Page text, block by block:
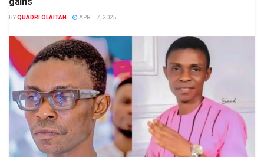
BYQUADRI OLAITAN APRIL 7, 2025